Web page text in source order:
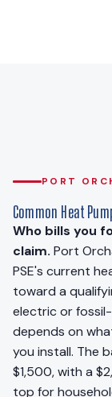
PORT
Common Heat
Who bills you
claim. Port
PSE's current
toward a
electric or
depends on
you install. The
$1,500, with a
top for